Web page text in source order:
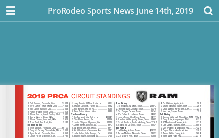
ProRodeo Sports News June 14th, 2019